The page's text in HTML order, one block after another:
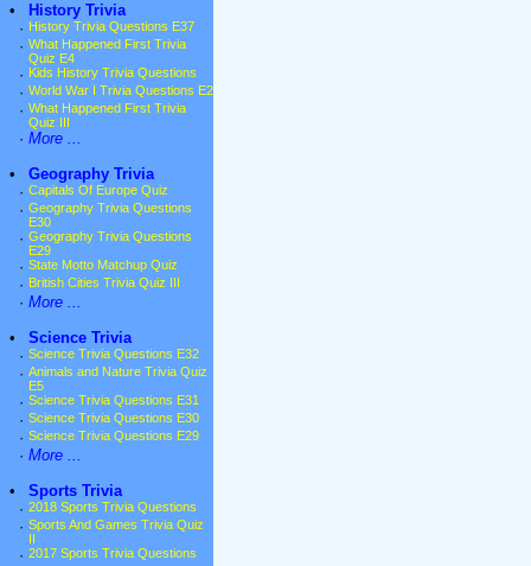
•
History Trivia
· History Trivia Questions E37
· What Happened First Trivia
Quiz E4
· Kids History Trivia Questions
· World War I Trivia Questions E2
· What Happened First Trivia
Quiz III
· More ...
•
Geography Trivia
· Capitals Of Europe Quiz
· Geography Trivia Questions
E30
· Geography Trivia Questions
E29
· State Motto Matchup Quiz
· British Cities Trivia Quiz III
· More ...
•
Science Trivia
· Science Trivia Questions E32
· Animals and Nature Trivia Quiz
E5
· Science Trivia Questions E31
· Science Trivia Questions E30
· Science Trivia Questions E29
· More ...
•
Sports Trivia
· 2018 Sports Trivia Questions
· Sports And Games Trivia Quiz
· 2017 Sports Trivia Questions